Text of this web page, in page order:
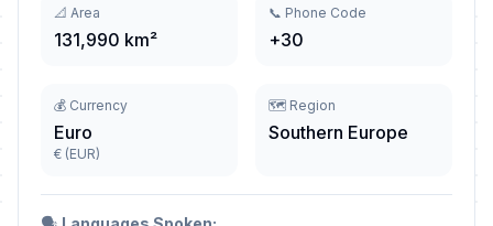
📐 Area
131,990 km²
📞 Phone Code
+30
💰 Currency
Euro
€ (EUR)
🗺️ Region
Southern Europe